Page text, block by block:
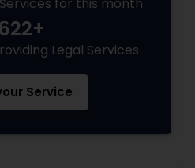
Attorney
Services
Legal Services
Service